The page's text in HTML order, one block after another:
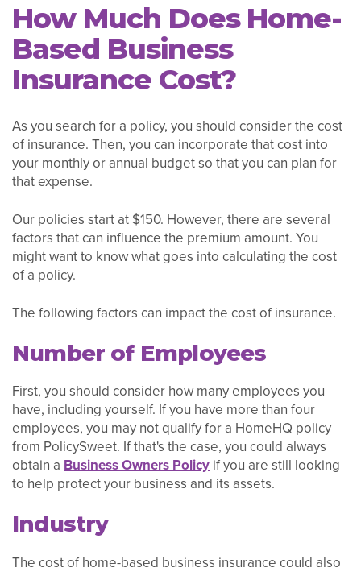
How Much Does Home-
Based Business
Insurance Cost?
As you search for a policy, you should consider the cost
of insurance. Then, you can incorporate that cost into
your monthly or annual budget so that you can plan for
that expense.
Our policies start at $150. However, there are several
factors that can influence the premium amount. You
might want to know what goes into calculating the cost
of a policy.
The following factors can impact the cost of insurance.
Number of Employees
First, you should consider how many employees you
have, including yourself. If you have more than four
employees, you may not qualify for a HomeHQ policy
from PolicySweet. If that's the case, you could always
obtain a Business Owners Policy if you are still looking
to help protect your business and its assets.
Industry
The cost of home-based business insurance could also